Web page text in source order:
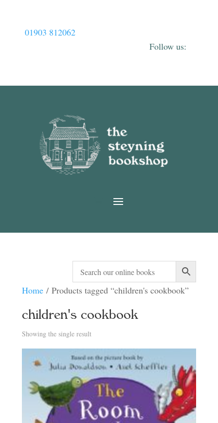
01903 812062
Home/ Products tagged “children's cookbook”
children's cookbook
Showing the single result